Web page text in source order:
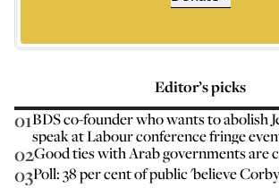
Editor’s picks
01BDS co-founder who wants to abolish
speak at Labour conference fringe
02Good ties with Arab governments are
03Poll: 38 per cent of public 'believe